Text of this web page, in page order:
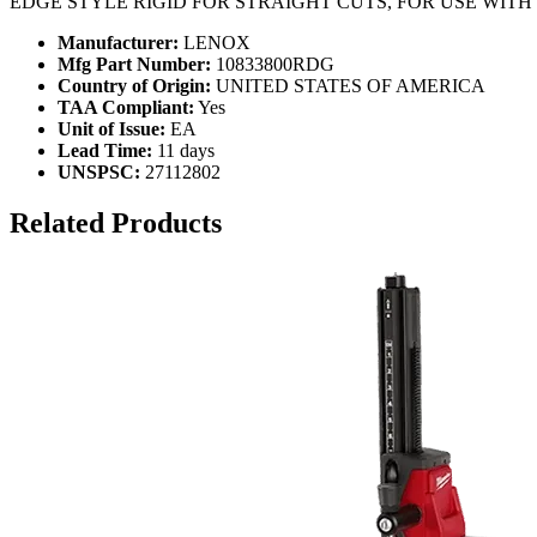
Manufacturer: LENOX
Mfg Part Number: 10833800RDG
Country of Origin: UNITED STATES OF AMERICA
TAA Compliant: Yes
Unit of Issue: EA
Lead Time: 11 days
UNSPSC: 27112802
Related Products